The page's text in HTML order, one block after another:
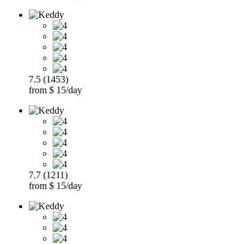
7.5 (1453)
from $ 15/day
7.7 (1211)
from $ 15/day